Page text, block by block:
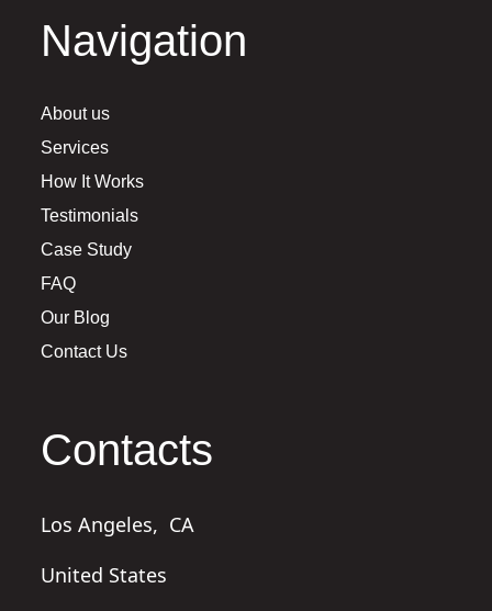
Navigation
About us
Services
How It Works
Testimonials
Case Study
FAQ
Our Blog
Contact Us
Contacts
Los Angeles, CA
United States